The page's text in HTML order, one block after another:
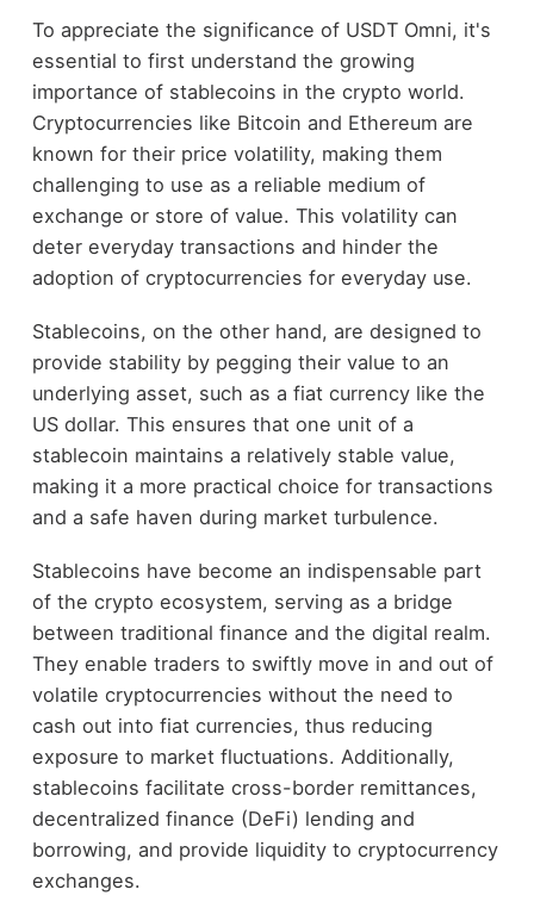
To appreciate the significance of USDT Omni, it's
essential to first understand the growing
importance of stablecoins in the crypto world.
Cryptocurrencies like Bitcoin and Ethereum are
known for their price volatility, making them
challenging to use as a reliable medium of
exchange or store of value. This volatility can
deter everyday transactions and hinder the
adoption of cryptocurrencies for everyday use.
Stablecoins, on the other hand, are designed to
provide stability by pegging their value to an
underlying asset, such as a fiat currency like the
US dollar. This ensures that one unit of a
stablecoin maintains a relatively stable value,
making it a more practical choice for transactions
and a safe haven during market turbulence.
Stablecoins have become an indispensable part
of the crypto ecosystem, serving as a bridge
between traditional finance and the digital realm.
They enable traders to swiftly move in and out of
volatile cryptocurrencies without the need to
cash out into fiat currencies, thus reducing
exposure to market fluctuations. Additionally,
stablecoins facilitate cross-border remittances,
decentralized finance (DeFi) lending and
borrowing, and provide liquidity to cryptocurrency
exchanges.